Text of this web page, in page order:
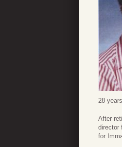
28
After
director
for